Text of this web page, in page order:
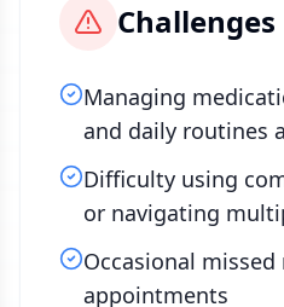
Challenges
Managing
and daily routines
Difficulty using
or navigating
Occasional
appointments